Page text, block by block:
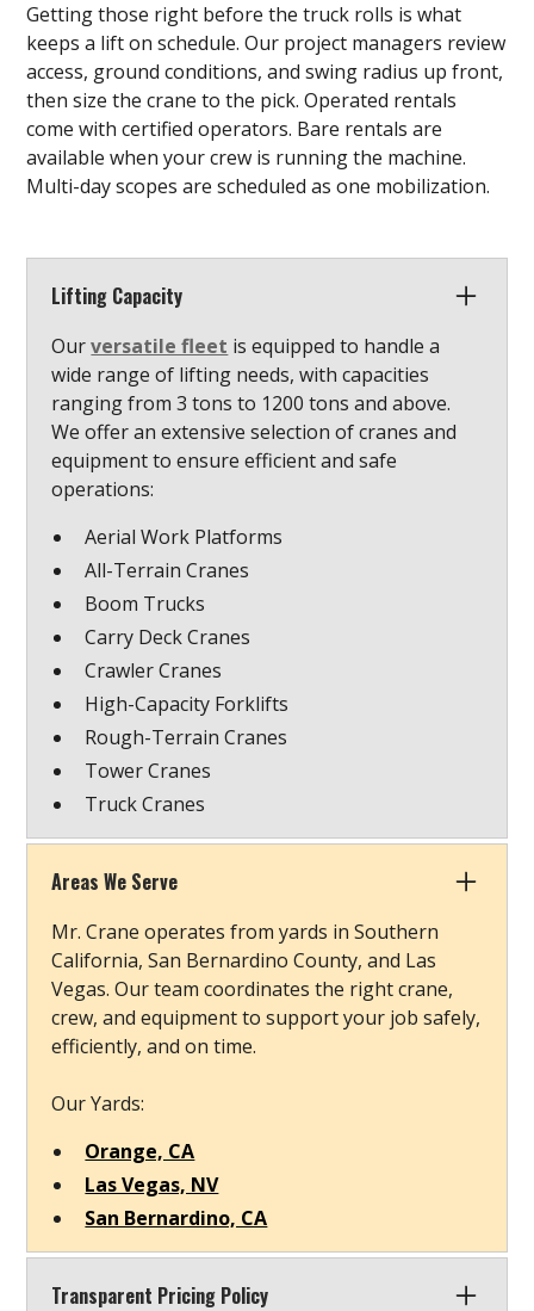
Getting those right before the truck rolls is what
keeps a lift on schedule. Our project managers review
access, ground conditions, and swing radius up front,
then size the crane to the pick. Operated rentals
come with certified operators. Bare rentals are
available when your crew is running the machine.
Multi-day scopes are scheduled as one mobilization.
Lifting Capacity
Ourversatile fleet is equipped to handle a
wide range of lifting needs, with capacities
ranging from 3 tons to 1200 tons and above.
We offer an extensive selection of cranes and
equipment to ensure efficient and safe
operations:
Aerial Work Platforms
All-Terrain Cranes
Boom Trucks
Carry Deck Cranes
Crawler Cranes
High-Capacity Forklifts
Rough-Terrain Cranes
Tower Cranes
Truck Cranes
Areas We Serve
Mr. Crane operates from yards in Southern
California, San Bernardino County, and Las
Vegas. Our team coordinates the right crane,
crew, and equipment to support your job safely,
efficiently, and on time.
Our Yards:
Orange, CA
Las Vegas, NV
San Bernardino, CA
Transparent Pricing Policy